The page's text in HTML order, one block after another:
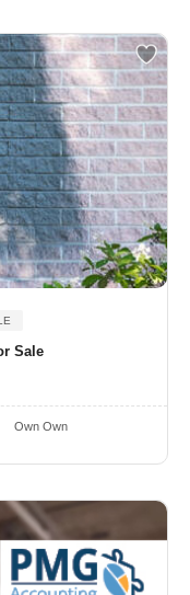
Sale
Own Own